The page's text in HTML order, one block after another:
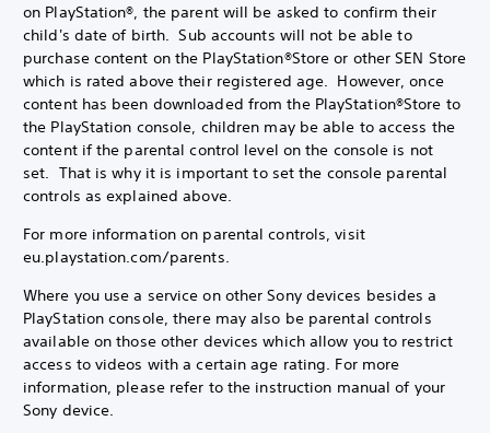
on PlayStation®, the parent will be asked to confirm their
child's date of birth. Sub accounts will not be able to
purchase content on the PlayStation®Store or other SEN Store
which is rated above their registered age. However, once
content has been downloaded from the PlayStation®Store to
the PlayStation console, children may be able to access the
content if the parental control level on the console is not
set. That is why it is important to set the console parental
controls as explained above.
For more information on parental controls, visit
eu.playstation.com/parents.
Where you use a service on other Sony devices besides a
PlayStation console, there may also be parental controls
available on those other devices which allow you to restrict
access to videos with a certain age rating. For more
information, please refer to the instruction manual of your
Sony device.